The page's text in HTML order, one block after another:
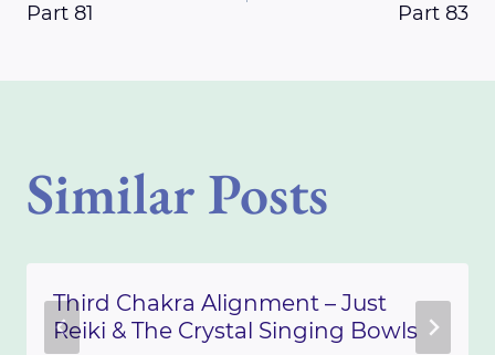
navigation
Part 81
Part 83
Similar Posts
Third Chakra Alignment – Just
Reiki & The Crystal Singing Bowls